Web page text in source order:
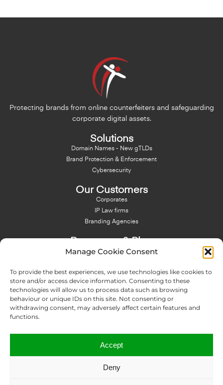
Manage Cookie Consent
To provide the best experiences, we use technologies like cookies to
store and/or access device information. Consenting to these
technologies will allow us to process data such as browsing
behaviour or unique IDs on this site. Not consenting or
withdrawing consent, may adversely affect certain features and
functions.
Accept
Deny
Protecting brands from online counterfeiters and safeguarding
corporate digital assets.
Solutions
Domain Names - New gTLDs
Brand Protection & Enforcement
Cybersecurity
Our Customers
Corporates
IP Law firms
Branding Agencies
Blog
Domain Names Search
About Us
Expertise
Team
Memberships
Contact us